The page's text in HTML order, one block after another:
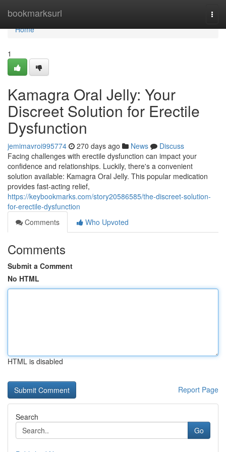
bookmarksurl
Home
Home
1
Kamagra Oral Jelly: Your
Discreet Solution for Erectile
Dysfunction
jemimavroi995774 270 days ago News
Discuss
Facing challenges with erectile dysfunction can impact your
confidence and relationships. Luckily, there's a convenient
solution available: Kamagra Oral Jelly. This popular medication
provides fast-acting relief,
https://keybookmarks.com/story20586585/the-discreet-solution-
for-erectile-dysfunction
Comments
Who Upvoted
Comments
Submit a Comment
No HTML
HTML is disabled
Report Page
Search
Go